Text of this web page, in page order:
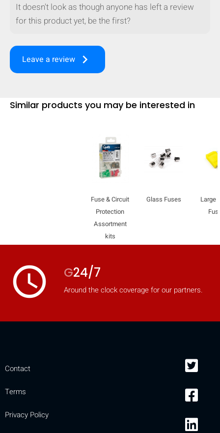
HIDE
mobile_display_warn Please
turn your phone to ]
It doesn't look as though anyone has left a review
for this product yet, be the first?
Leave a review keyboard_arrow_right
Similar products you may be interested in
Fuse & Circuit
Protection
Assortment
kits
Glass Fuses
Large
access_time G24/7
Around the clock coverage for our partners.
Contact
Terms
Privacy Policy